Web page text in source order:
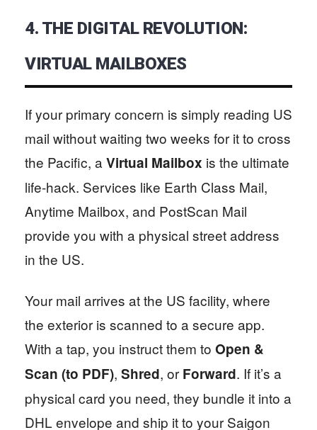
4. THE DIGITAL REVOLUTION:
VIRTUAL MAILBOXES
If your primary concern is simply reading US
mail without waiting two weeks for it to cross
the Pacific, a Virtual Mailbox is the ultimate
life-hack. Services like Earth Class Mail,
Anytime Mailbox, and PostScan Mail
provide you with a physical street address
in the US.
Your mail arrives at the US facility, where
the exterior is scanned to a secure app.
With a tap, you instruct them to Open &
Scan (to PDF), Shred, or Forward. If it’s a
physical card you need, they bundle it into a
DHL envelope and ship it to your Saigon